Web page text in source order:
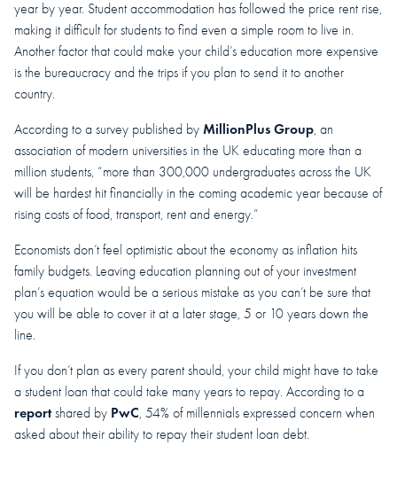
year by year. Student accommodation has followed the price rent rise,
making it difficult for students to find even a simple room to live in.
Another factor that could make your child’s education more expensive
is the bureaucracy and the trips if you plan to send it to another
country.
According to a survey published by MillionPlus Group, an
association of modern universities in the UK educating more than a
million students, “more than 300,000 undergraduates across the UK
will be hardest hit financially in the coming academic year because of
rising costs of food, transport, rent and energy.”
Economists don’t feel optimistic about the economy as inflation hits
family budgets. Leaving education planning out of your investment
plan’s equation would be a serious mistake as you can’t be sure that
you will be able to cover it at a later stage, 5 or 10 years down the
line.
If you don’t plan as every parent should, your child might have to take
a student loan that could take many years to repay. According to a
reportshared by PwC, 54% of millennials expressed concern when
asked about their ability to repay their student loan debt.